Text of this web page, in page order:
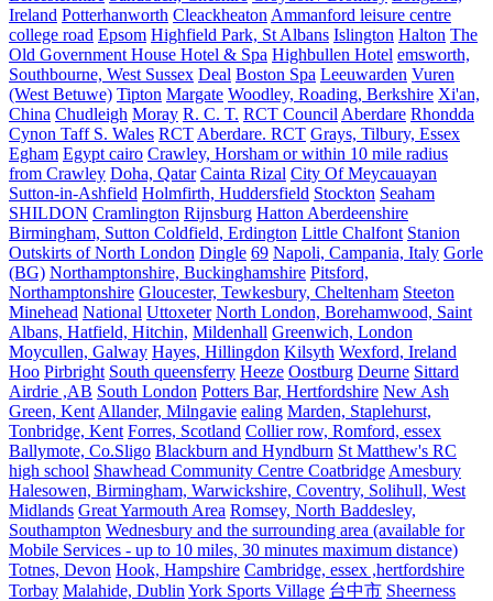
Ireland Potterhanworth Cleackheaton Ammanford leisure centre
college road Epsom Highfield Park, St Albans Islington Halton The
Old Government House Hotel & Spa Highbullen Hotel emsworth,
Southbourne, West Sussex Deal Boston Spa Leeuwarden Vuren
(West Betuwe) Tipton Margate Woodley, Roading, Berkshire Xi'an,
China Chudleigh Moray R. C. T. RCT Council Aberdare Rhondda
Cynon Taff S. Wales RCT Aberdare. RCT Grays, Tilbury, Essex
Egham Egypt cairo Crawley, Horsham or within 10 mile radius
from Crawley Doha, Qatar Cainta Rizal City Of Meycauayan
Sutton-in-Ashfield Holmfirth, Huddersfield Stockton Seaham
SHILDON Cramlington Rijnsburg Hatton Aberdeenshire
Birmingham, Sutton Coldfield, Erdington Little Chalfont Stanion
Outskirts of North London Dingle 69 Napoli, Campania, Italy Gorle
(BG) Northamptonshire, Buckinghamshire Pitsford,
Northamptonshire Gloucester, Tewkesbury, Cheltenham Steeton
Minehead National Uttoxeter North London, Borehamwood, Saint
Albans, Hatfield, Hitchin, Mildenhall Greenwich, London
Moycullen, Galway Hayes, Hillingdon Kilsyth Wexford, Ireland
Hoo Pirbright South queensferry Heeze Oostburg Deurne Sittard
Airdrie ,AB South London Potters Bar, Hertfordshire New Ash
Green, Kent Allander, Milngavie ealing Marden, Staplehurst,
Tonbridge, Kent Forres, Scotland Collier row, Romford, essex
Ballymote, Co.Sligo Blackburn and Hyndburn St Matthew's RC
high school Shawhead Community Centre Coatbridge Amesbury
Halesowen, Birmingham, Warwickshire, Coventry, Solihull, West
Midlands Great Yarmouth Area Romsey, North Baddesley,
Southampton Wednesbury and the surrounding area (available for
Mobile Services - up to 10 miles, 30 minutes maximum distance)
Totnes, Devon Hook, Hampshire Cambridge, essex ,hertfordshire
Torbay Malahide, Dublin York Sports Village 台中市 Sheerness